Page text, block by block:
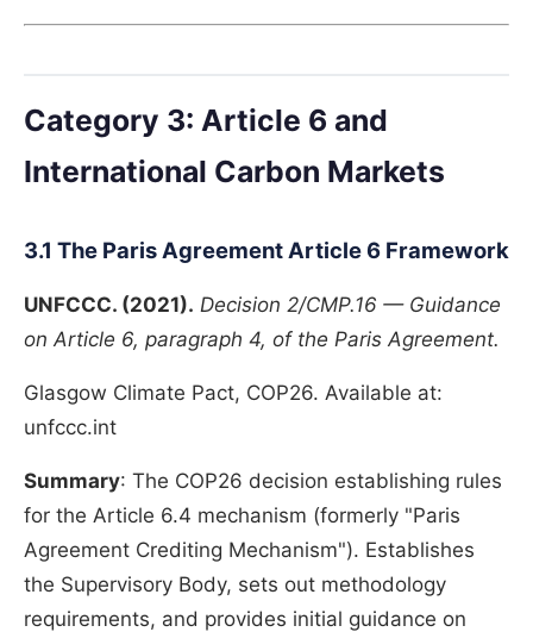
Category 3: Article 6 and
International Carbon Markets
3.1 The Paris Agreement Article 6 Framework
UNFCCC. (2021). Decision 2/CMP.16 — Guidance
on Article 6, paragraph 4, of the Paris Agreement.
Glasgow Climate Pact, COP26. Available at:
unfccc.int
Summary: The COP26 decision establishing rules
for the Article 6.4 mechanism (formerly "Paris
Agreement Crediting Mechanism"). Establishes
the Supervisory Body, sets out methodology
requirements, and provides initial guidance on